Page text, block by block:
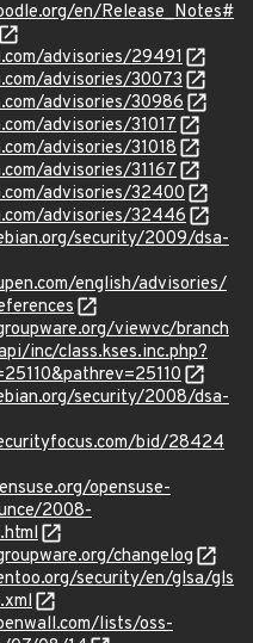
en/Release_Notes#
advisories/29491
advisories/30073
advisories/30986
advisories/31017
advisories/31018
advisories/31167
advisories/32400
advisories/32446
security/2009/dsa-
english/advisories/
viewvc/branch
inc/class.kses.inc.php?
security/2008/dsa-
bid/28424
opensuse-
2008-
changelog
security/en/glsa/gls
lists/oss-